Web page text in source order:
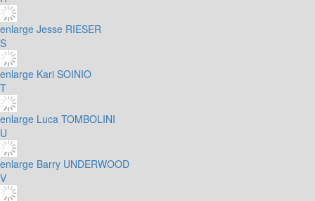
enlarge Jesse RIESER
S
enlarge Kari SOINIO
T
enlarge Luca TOMBOLINI
U
enlarge Barry UNDERWOOD
V